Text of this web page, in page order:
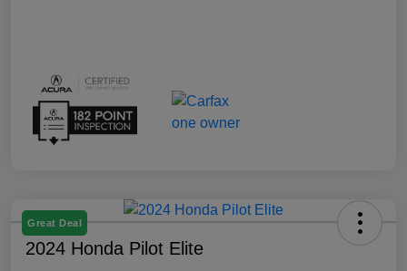
Great Deal
2024 Honda Pilot Elite